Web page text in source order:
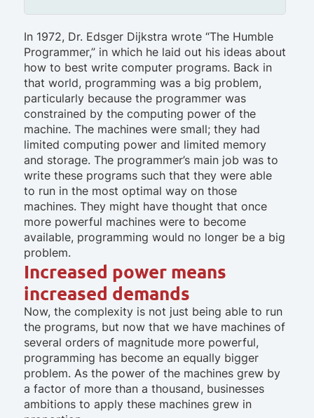
In 1972, Dr. Edsger Dijkstra wrote “The Humble
Programmer,” in which he laid out his ideas about
how to best write computer programs. Back in
that world, programming was a big problem,
particularly because the programmer was
constrained by the computing power of the
machine. The machines were small; they had
limited computing power and limited memory
and storage. The programmer’s main job was to
write these programs such that they were able
to run in the most optimal way on those
machines. They might have thought that once
more powerful machines were to become
available, programming would no longer be a big
problem.
Increased power means
increased demands
Now, the complexity is not just being able to run
the programs, but now that we have machines of
several orders of magnitude more powerful,
programming has become an equally bigger
problem. As the power of the machines grew by
a factor of more than a thousand, businesses
ambitions to apply these machines grew in